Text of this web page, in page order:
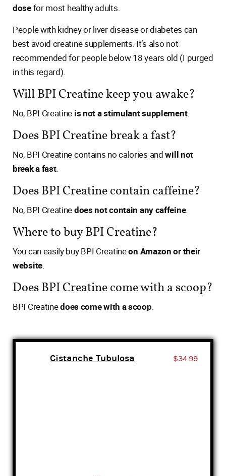
dosefor most healthy adults.
People with kidney or liver disease or diabetes can
best avoid creatine supplements. It’s also not
recommended for people below 18 years old (I purged
in this regard).
Will BPI Creatine keep you awake?
No, BPI Creatine is not a stimulant supplement.
Does BPI Creatine break a fast?
No, BPI Creatine contains no calories andwill not
break a fast.
Does BPI Creatine contain caffeine?
No, BPI Creatinedoes not contain any caffeine.
Where to buy BPI Creatine?
You can easily buy BPI Creatineon Amazon or their
website.
Does BPI Creatine come with a scoop?
BPI Creatinedoes come with a scoop.
Cistanche Tubulosa $34.99